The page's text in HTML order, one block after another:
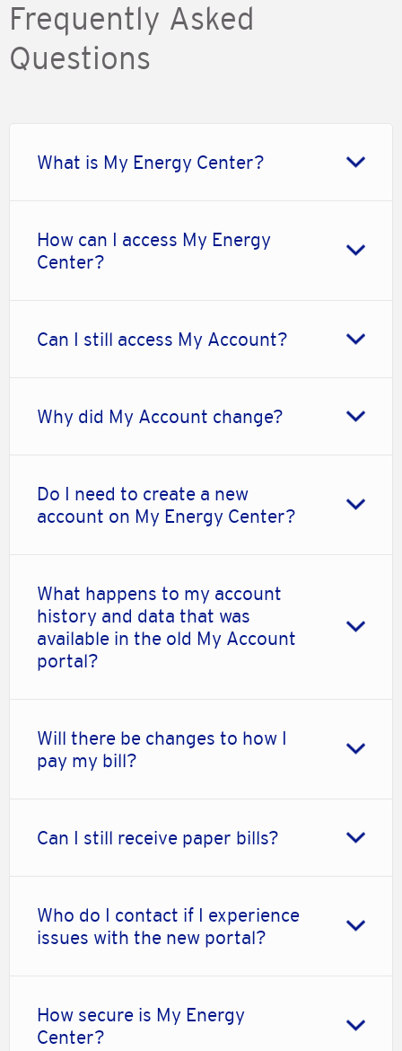
Frequently Asked
Questions
What is My Energy Center?
How can I access My Energy
Center?
Can I still access My Account?
Why did My Account change?
Do I need to create a new
account on My Energy Center?
What happens to my account
history and data that was
available in the old My Account
portal?
Will there be changes to how I
pay my bill?
Can I still receive paper bills?
Who do I contact if I experience
issues with the new portal?
How secure is My Energy
Center?